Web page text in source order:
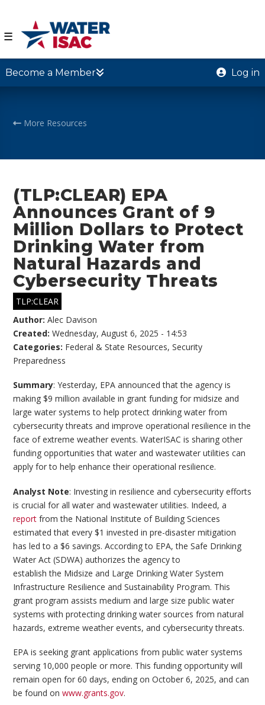
☰
Become a Member Log in
More Resources
(TLP:CLEAR) EPA
Announces Grant of 9
Million Dollars to Protect
Drinking Water from
Natural Hazards and
Cybersecurity Threats
TLP:CLEAR
Author:Alec Davison
Created:Wednesday, August 6, 2025 - 14:53
Categories: Federal & State Resources,Security
Preparedness
Summary: Yesterday, EPA announced that the agency is
making $9 million available in grant funding for midsize and
large water systems to help protect drinking water from
cybersecurity threats and improve operational resilience in the
face of extreme weather events. WaterISAC is sharing other
funding opportunities that water and wastewater utilities can
apply for to help enhance their operational resilience.
Analyst Note: Investing in resilience and cybersecurity efforts
is crucial for all water and wastewater utilities. Indeed, a
report from the National Institute of Building Sciences
estimated that every $1 invested in pre-disaster mitigation
has led to a $6 savings. According to EPA, the Safe Drinking
Water Act (SDWA) authorizes the agency to
establish the Midsize and Large Drinking Water System
Infrastructure Resilience and Sustainability Program. This
grant program assists medium and large size public water
systems with protecting drinking water sources from natural
hazards, extreme weather events, and cybersecurity threats.
EPA is seeking grant applications from public water systems
serving 10,000 people or more. This funding opportunity will
remain open for 60 days, ending on October 6, 2025, and can
be found onwww.grants.gov.